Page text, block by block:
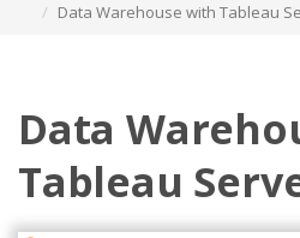
Data Warehouse with Tableau
Data
Tableau